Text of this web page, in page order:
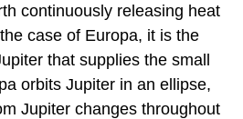
continuously releasing heat
case of Europa, it is the
that supplies the small
orbits Jupiter in an ellipse,
Jupiter changes throughout